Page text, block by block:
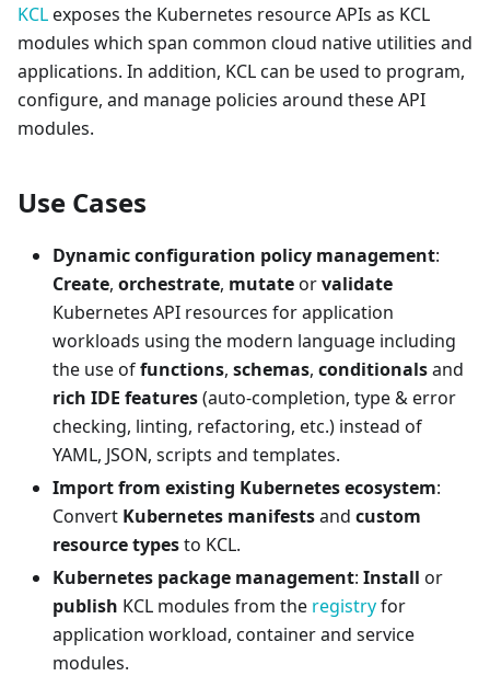
KCLexposes the Kubernetes resource APIs as KCL
modules which span common cloud native utilities and
applications. In addition, KCL can be used to program,
configure, and manage policies around these API
modules.
Use Cases
Dynamic configuration policy management:
Create, orchestrate, mutateorvalidate
Kubernetes API resources for application
workloads using the modern language including
the use offunctions, schemas, conditionalsand
rich IDE features(auto-completion, type & error
checking, linting, refactoring, etc.) instead of
YAML, JSON, scripts and templates.
Import from existing Kubernetes ecosystem:
Convert Kubernetes manifestsand custom
resource typesto KCL.
Kubernetes package management: Install or
publish KCL modules from the registryfor
application workload, container and service
modules.